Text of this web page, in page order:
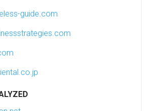
guide.com